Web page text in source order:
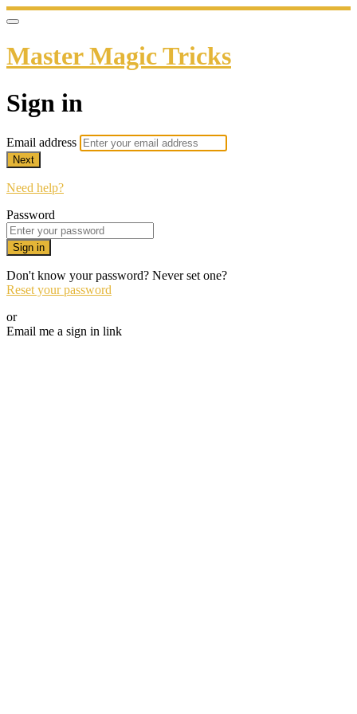
Master Magic Tricks
Sign in
Email address
Next
Need help?
Password
Sign in
Don't know your password? Never set one?
Reset your password
or
Email me a sign in link